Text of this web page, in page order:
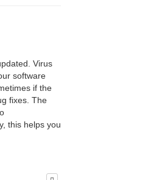
Virus
software
if the
fixes. The
this helps you